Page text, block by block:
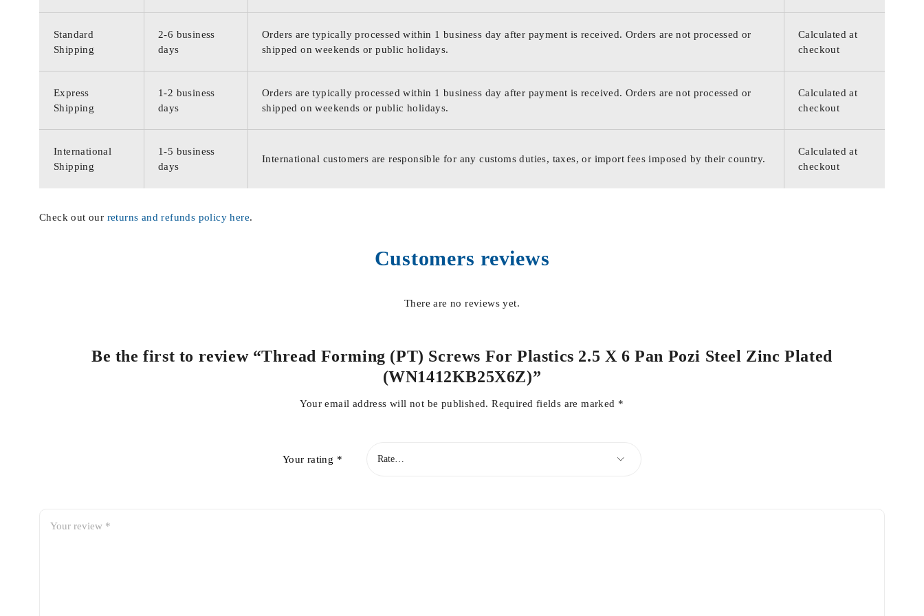
Standard
Shipping
2-6 business
days
Orders are typically processed within 1 business day after payment is received. Orders are not processed or
shipped on weekends or public holidays.
Calculated at
checkout
Express
Shipping
1-2 business
days
Orders are typically processed within 1 business day after payment is received. Orders are not processed or
shipped on weekends or public holidays.
Calculated at
checkout
International
Shipping
1-5 business
days
International customers are responsible for any customs duties, taxes, or import fees imposed by their country.
Calculated at
checkout
Check out our returns and refunds policy here.
Customers reviews
There are no reviews yet.
Be the first to review “Thread Forming (PT) Screws For Plastics 2.5 X 6 Pan Pozi Steel Zinc Plated
(WN1412KB25X6Z)”
Your email address will not be published. Required fields are marked *
Your rating *